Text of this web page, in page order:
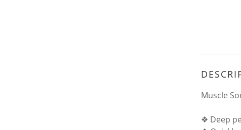
Muscle
❖ Deep